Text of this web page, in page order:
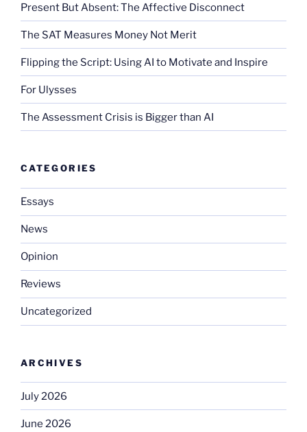
Present But Absent: The Affective Disconnect
The SAT Measures Money Not Merit
Flipping the Script: Using AI to Motivate and Inspire
For Ulysses
The Assessment Crisis is Bigger than AI
CATEGORIES
Essays
News
Opinion
Reviews
Uncategorized
ARCHIVES
July 2026
June 2026